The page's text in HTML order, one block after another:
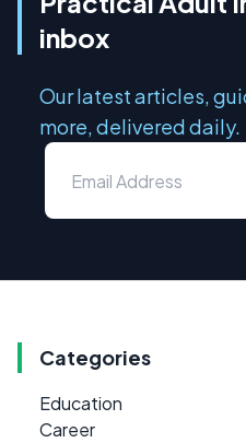
inbox
Our latest articles,
more, delivered daily.
Categories
Education
Career